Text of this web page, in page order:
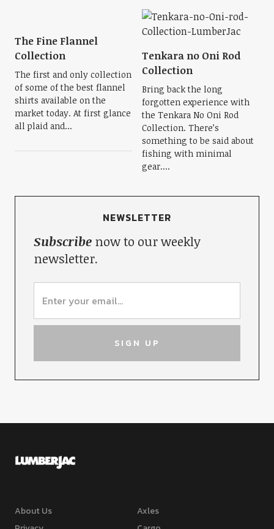
The Fine Flannel
Collection
The first and only collection
of some of the best flannel
shirts available on the
market today. At first glance
all plaid and...
Tenkara no Oni Rod
Collection
Bring back the long
forgotten experience with
the Tenkara No Oni Rod
Collection. There’s
something to be said about
fishing with minimal
gear....
NEWSLETTER
Subscribenow to our weekly
newsletter.
About Us
Axles